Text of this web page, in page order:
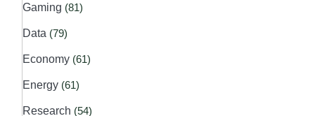
Gaming (81)
Data (79)
Economy (61)
Energy (61)
Research (54)